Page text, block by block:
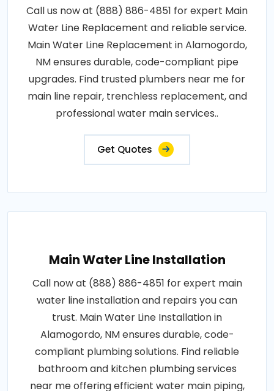
Call us now at (888) 886-4851 for expert Main
Water Line Replacement and reliable service.
Main Water Line Replacement in Alamogordo,
NM ensures durable, code-compliant pipe
upgrades. Find trusted plumbers near me for
main line repair, trenchless replacement, and
professional water main services..
Get Quotes
Main Water Line Installation
Call now at (888) 886-4851 for expert main
water line installation and repairs you can
trust. Main Water Line Installation in
Alamogordo, NM ensures durable, code-
compliant plumbing solutions. Find reliable
bathroom and kitchen plumbing services
near me offering efficient water main piping,